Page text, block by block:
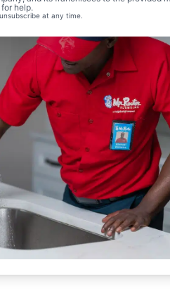
help.
at any time.